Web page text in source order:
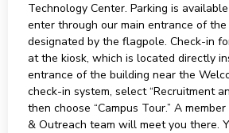
Technology Center. Parking is
enter through our main entrance of the
designated by the flagpole. Check-in
at the kiosk, which is located directly
entrance of the building near the
check-in system, select “Recruitment
then choose “Campus Tour.” A
& Outreach team will meet you there.